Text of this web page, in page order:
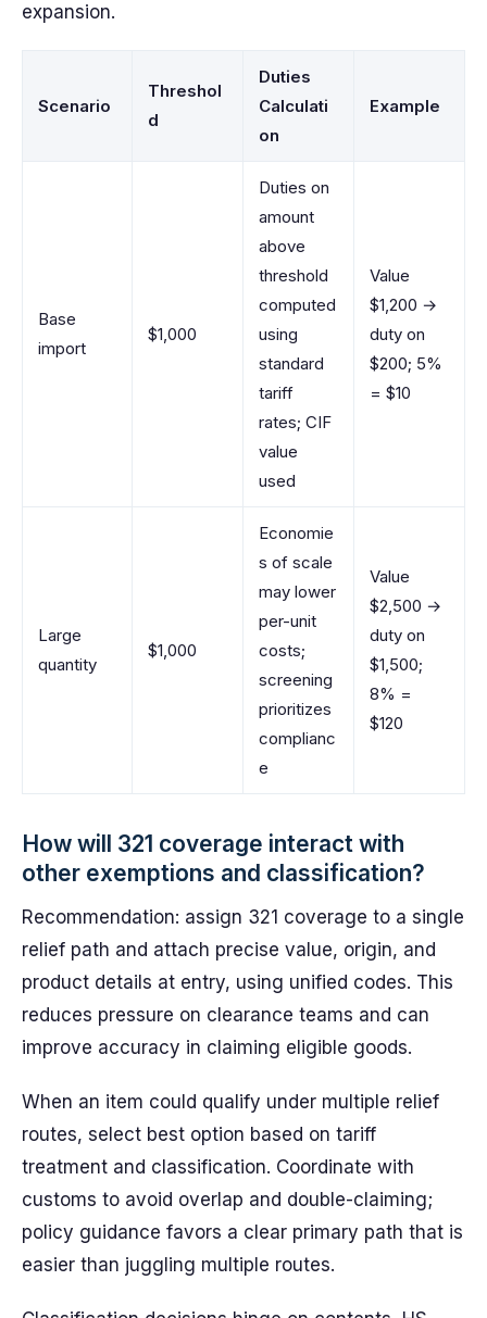
expansion.
Scenario
Threshol
d
Duties
Calculati
on
Example
Base
import
$1,000
Duties on
amount
above
threshold
computed
using
standard
tariff
rates; CIF
value
used
Value
$1,200 →
duty on
$200; 5%
= $10
Large
quantity
$1,000
Economie
s of scale
may lower
per-unit
costs;
screening
prioritizes
complianc
e
Value
$2,500 →
duty on
$1,500;
8% =
$120
How will 321 coverage interact with
other exemptions and classification?
Recommendation: assign 321 coverage to a single
relief path and attach precise value, origin, and
product details at entry, using unified codes. This
reduces pressure on clearance teams and can
improve accuracy in claiming eligible goods.
When an item could qualify under multiple relief
routes, select best option based on tariff
treatment and classification. Coordinate with
customs to avoid overlap and double-claiming;
policy guidance favors a clear primary path that is
easier than juggling multiple routes.